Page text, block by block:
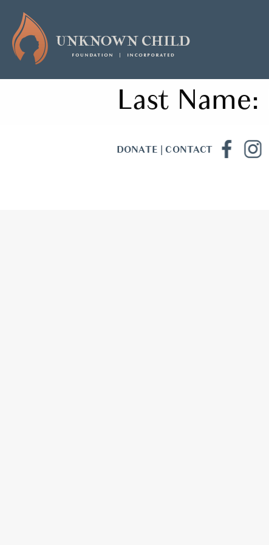
Last Name:
DONATE |CONTACT